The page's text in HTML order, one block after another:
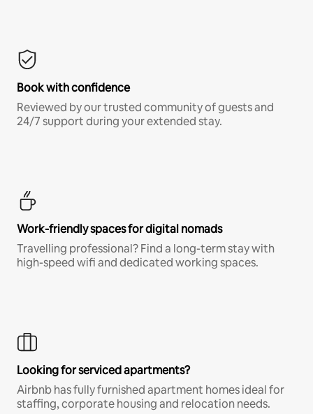
Book with confidence
Reviewed by our trusted community of guests and
24/7 support during your extended stay.
Work-friendly spaces for digital nomads
Travelling professional? Find a long-term stay with
high-speed wifi and dedicated working spaces.
Looking for serviced apartments?
Airbnb has fully furnished apartment homes ideal for
staffing, corporate housing and relocation needs.